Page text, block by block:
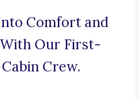
Comfort and
Our First-
Crew.